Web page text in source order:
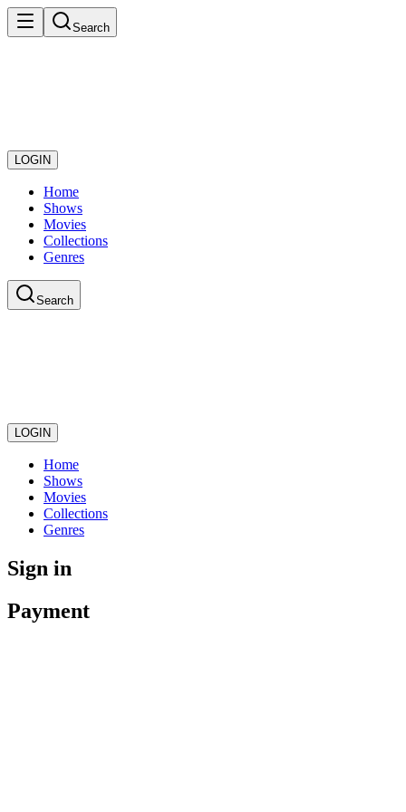
Search
LOGIN
Home
Shows
Movies
Collections
Genres
Search
LOGIN
Home
Shows
Movies
Collections
Genres
Sign in
Payment